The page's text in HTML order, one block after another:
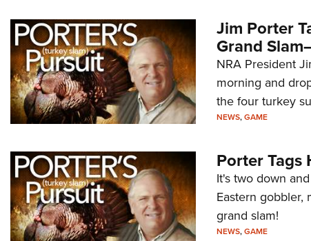
Jim Porter
Grand
NRA President
morning and
the four turkey
NEWS,GAME
Porter Tags
It's two down
Eastern gobbler,
grand slam!
NEWS,GAME